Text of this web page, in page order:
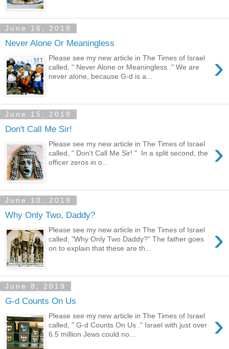
June 16, 2019
Never Alone Or Meaningless
›
Please see my new article in The Times of Israel
called, " Never Alone or Meaningless ." We are
never alone, because G-d is a...
June 15, 2019
Don't Call Me Sir!
›
Please see my new article in The Times of Israel
called, " Don't Call Me Sir! " In a split second, the
officer zeros in o...
June 10, 2019
Why Only Two, Daddy?
›
Please see my new article in The Times of Israel
called, "Why Only Two Daddy?" The father goes
on to explain that these are th...
June 8, 2019
G-d Counts On Us
›
Please see my new article in The Times of Israel
called, " G-d Counts On Us ." Israel with just over
6.5 million Jews could no...